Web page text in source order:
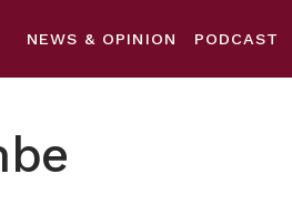
NEWS & OPINION PODCAST